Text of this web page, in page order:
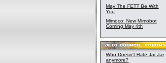
May The FETT Be With
You
Mimoco: New Mimobot
Coming May 4th
Who Doesn't Hate Jar Jar
anymore?